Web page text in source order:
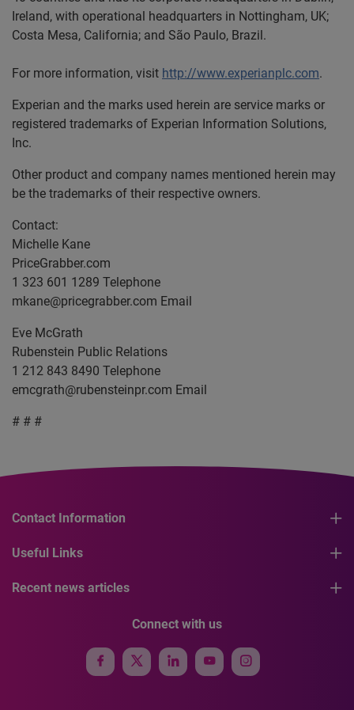
Ireland, with operational headquarters in Nottingham, UK;
Costa Mesa, California; and São Paulo, Brazil.
For more information, visit http://www.experianplc.com.
Experian and the marks used herein are service marks or
registered trademarks of Experian Information Solutions,
Inc.
Other product and company names mentioned herein may
be the trademarks of their respective owners.
Contact:
Michelle Kane
PriceGrabber.com
1 323 601 1289 Telephone
mkane@pricegrabber.com Email
Eve McGrath
Rubenstein Public Relations
1 212 843 8490 Telephone
emcgrath@rubensteinpr.com Email
# # #
Contact Information
Useful Links
Recent news articles
Connect with us